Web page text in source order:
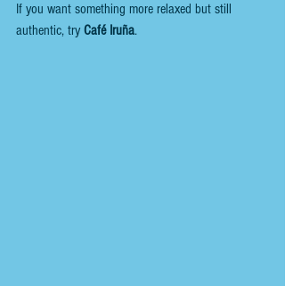
If you want something more relaxed but still
authentic, try Café Iruña.